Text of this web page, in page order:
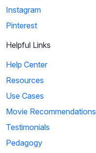
Instagram
Pinterest
Helpful Links
Help Center
Resources
Use Cases
Movie Recommendations
Testimonials
Pedagogy